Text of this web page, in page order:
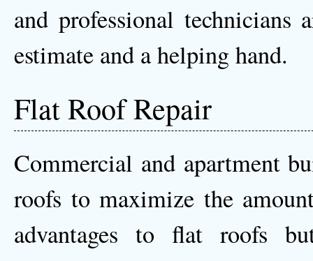
and professional
estimate and a helping hand.
Flat Roof Repair
Commercial and apartment
roofs to maximize the
advantages to flat roofs